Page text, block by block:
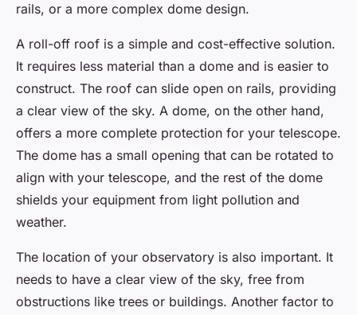
rails, or a more complex dome design.
A roll-off roof is a simple and cost-effective solution.
It requires less material than a dome and is easier to
construct. The roof can slide open on rails, providing
a clear view of the sky. A dome, on the other hand,
offers a more complete protection for your telescope.
The dome has a small opening that can be rotated to
align with your telescope, and the rest of the dome
shields your equipment from light pollution and
weather.
The location of your observatory is also important. It
needs to have a clear view of the sky, free from
obstructions like trees or buildings. Another factor to